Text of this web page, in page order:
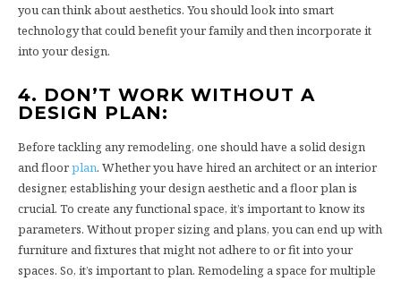
you can think about aesthetics. You should look into smart
technology that could benefit your family and then incorporate it
into your design.
4. DON’T WORK WITHOUT A
DESIGN PLAN:
Before tackling any remodeling, one should have a solid design
and floorplan. Whether you have hired an architect or an interior
designer, establishing your design aesthetic and a floor plan is
crucial. To create any functional space, it’s important to know its
parameters. Without proper sizing and plans, you can end up with
furniture and fixtures that might not adhere to or fit into your
spaces. So, it’s important to plan. Remodeling a space for multiple